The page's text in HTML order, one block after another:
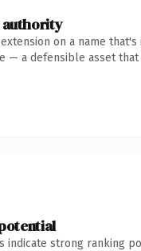
authority
on a name
— a defensible asset
indicate strong ranking